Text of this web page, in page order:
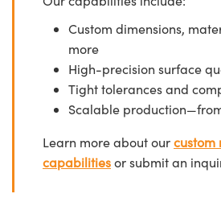
Custom dimensions,
more
High-precision surface
Tight tolerances and
Scalable
Learn more about ourcustom
capabilitiesor submit an